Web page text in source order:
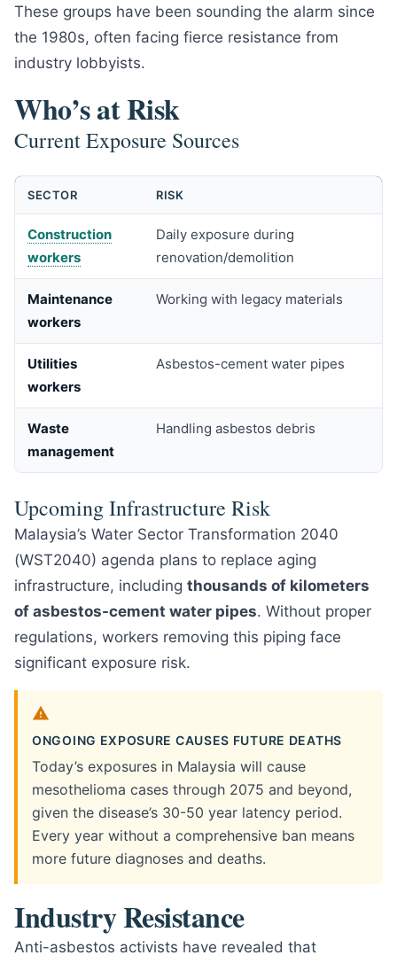
These groups have been sounding the alarm since
the 1980s, often facing fierce resistance from
industry lobbyists.
Who’s at Risk
Current Exposure Sources
SECTOR RISK
Construction
workers
Daily exposure during
renovation/demolition
Maintenance
workers
Working with legacy materials
Utilities
workers
Asbestos-cement water pipes
Waste
management
Handling asbestos debris
Upcoming Infrastructure Risk
Malaysia’s Water Sector Transformation 2040
(WST2040) agenda plans to replace aging
infrastructure, including thousands of kilometers
of asbestos-cement water pipes. Without proper
regulations, workers removing this piping face
significant exposure risk.
ONGOING EXPOSURE CAUSES FUTURE DEATHS
Today’s exposures in Malaysia will cause
mesothelioma cases through 2075 and beyond,
given the disease’s 30-50 year latency period.
Every year without a comprehensive ban means
more future diagnoses and deaths.
Industry Resistance
Anti-asbestos activists have revealed that